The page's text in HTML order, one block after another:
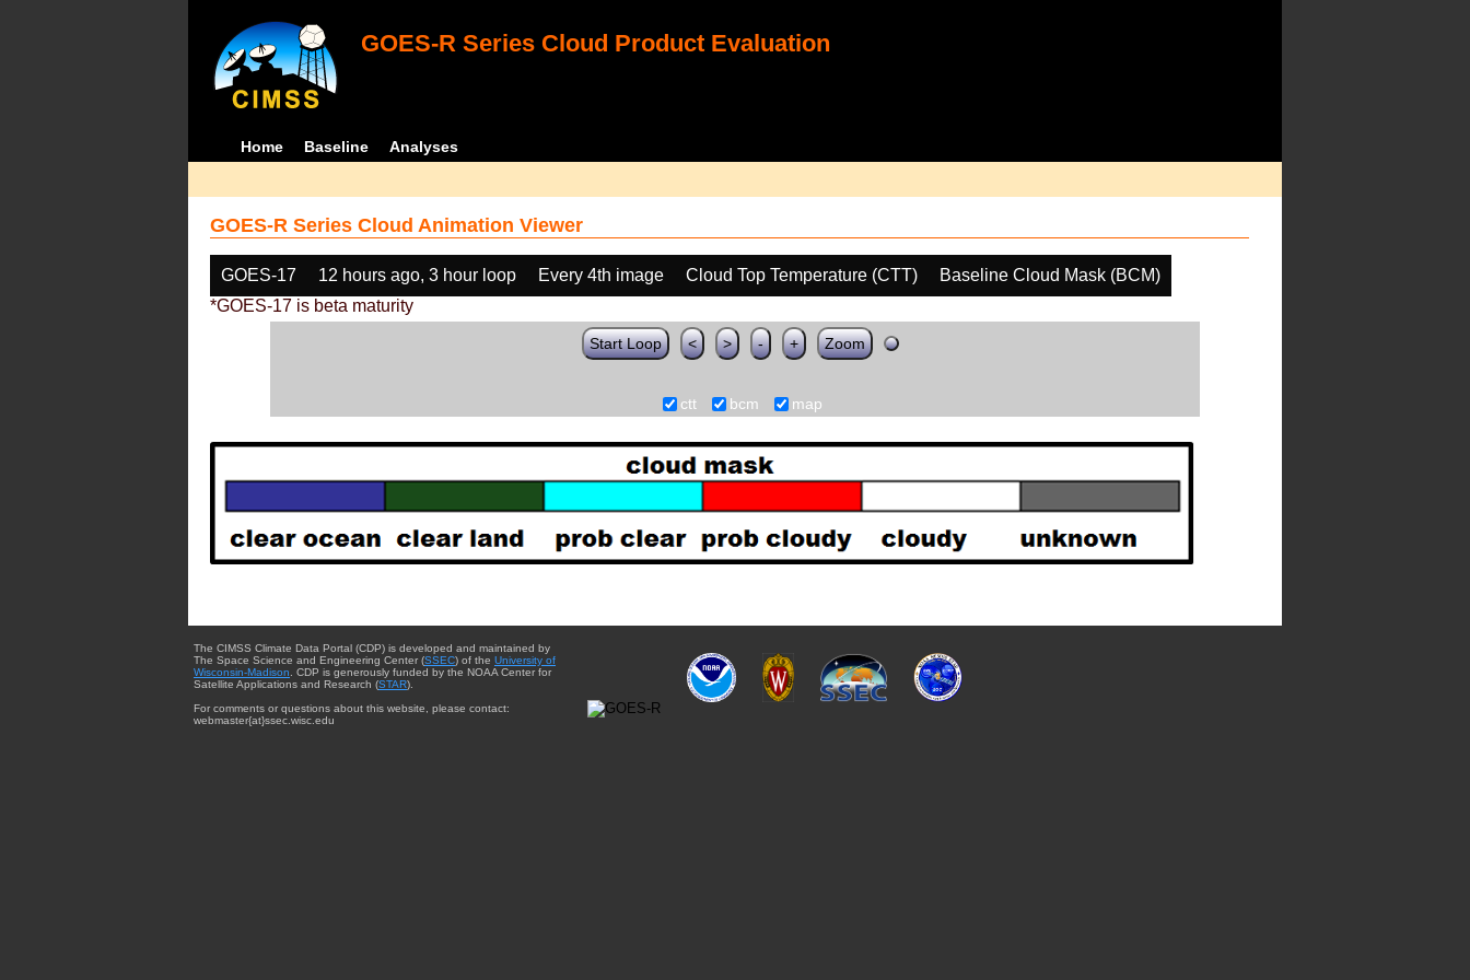
GOES-R Series Cloud Product Evaluation
Home Baseline Analyses
GOES-R Series Cloud Animation Viewer
GOES-17 12 hours ago, 3 hour loop Every 4th image Cloud Top Temperature (CTT)
Baseline Cloud Mask (BCM)
*GOES-17 is beta maturity
Start Loop < > - + Zoom
ctt bcm map
The CIMSS Climate Data Portal (CDP) is developed and maintained by
The Space Science and Engineering Center (SSEC) of the University of
Wisconsin-Madison . CDP is generously funded by the NOAA Center for
Satellite Applications and Research (STAR).
For comments or questions about this website, please contact:
webmaster{at}ssec.wisc.edu